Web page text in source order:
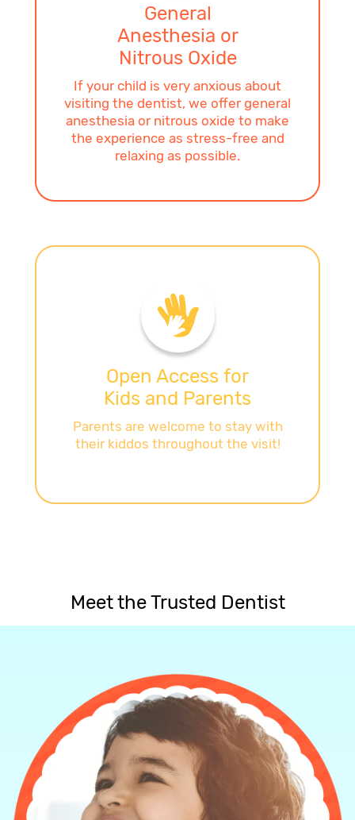
General
Anesthesia or
Nitrous Oxide
If your child is very anxious about
visiting the dentist, we offer general
anesthesia or nitrous oxide to make
the experience as stress-free and
relaxing as possible.
Open Access for
Kids and Parents
Parents are welcome to stay with
their kiddos throughout the visit!
Meet the Trusted Dentist